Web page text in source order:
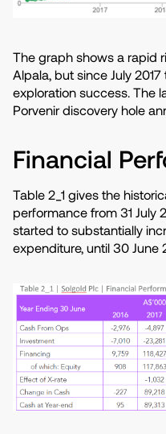
The graph shows a rapid
Alpala, but since July
exploration success. The
Porvenir discovery hole
Financial
Table 2_1 gives the
performance from 31 July
started to substantially
expenditure, until 30 June